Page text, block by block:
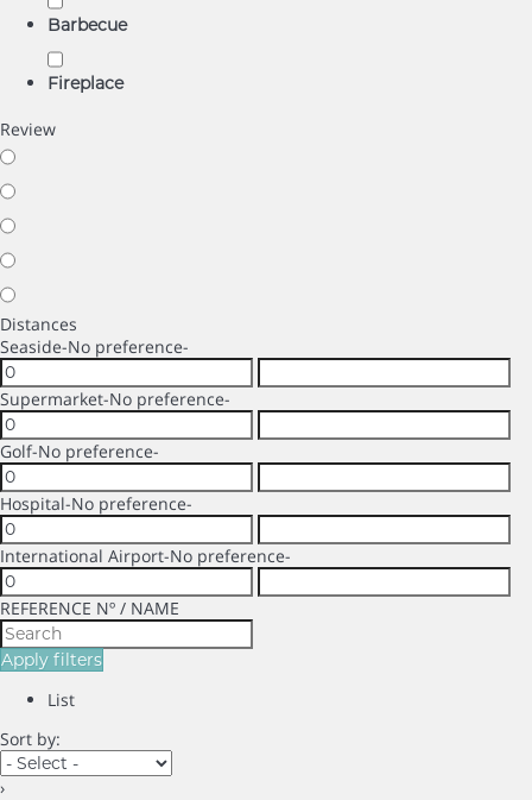
Barbecue
Fireplace
Review
Distances
Seaside-No preference-
Supermarket-No preference-
Golf-No preference-
Hospital-No preference-
International Airport-No preference-
REFERENCE Nº / NAME
Apply filters
List
Sort by:
›